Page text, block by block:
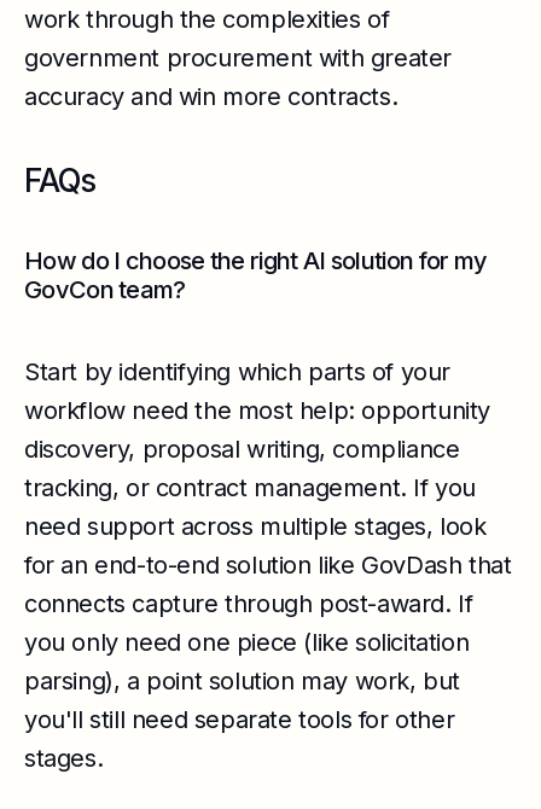
work through the complexities of
government procurement with greater
accuracy and win more contracts.
FAQs
How do I choose the right AI solution for my
GovCon team?
Start by identifying which parts of your
workflow need the most help: opportunity
discovery, proposal writing, compliance
tracking, or contract management. If you
need support across multiple stages, look
for an end-to-end solution like GovDash that
connects capture through post-award. If
you only need one piece (like solicitation
parsing), a point solution may work, but
you'll still need separate tools for other
stages.